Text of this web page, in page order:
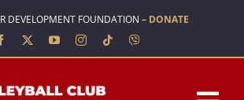
DEVELOPMENT FOUNDATION – DONATE